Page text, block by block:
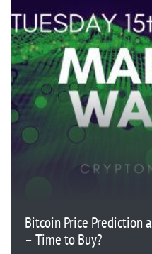
Bitcoin Price Prediction
– Time to Buy?